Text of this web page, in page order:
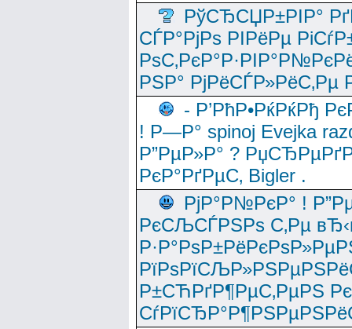
РўСЂСЏР±РІР°
СЃР°РјРѕ РІРёРµ
РЅР° РјРёСЃР»РёС‚Рµ
- Р’РћР•РќРќРђ
! Р—Р° spinoj Еvejka
Р”РµР»Р° ?
РєР°РґРµС‚ Bigler .
РјР°Р№РєР° !
РєСЉСЃРЅРѕ С‚Рµ
Р±СЋРґР¶РµС‚РµРЅ